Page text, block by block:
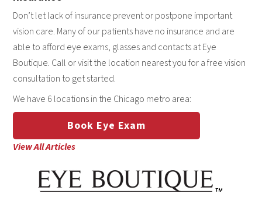
Don’t let lack of insurance prevent or postpone important
vision care. Many of our patients have no insurance and are
able to afford eye exams, glasses and contacts at Eye
Boutique. Call or visit the location nearest you for a free vision
consultation to get started.
We have 6 locations in the Chicago metro area:
Book Eye Exam
View All Articles